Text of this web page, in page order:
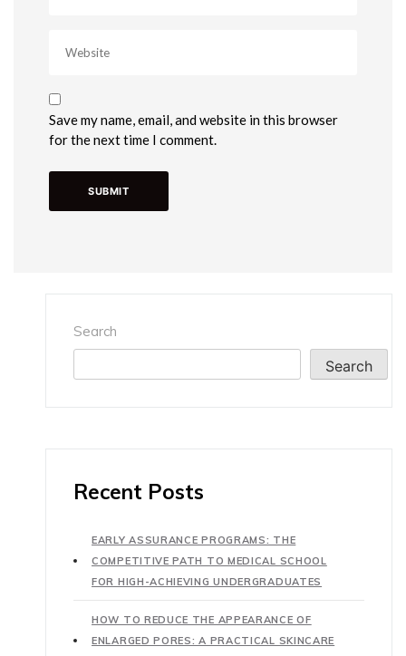
Save my name, email, and website in this browser
for the next time I comment.
Search
Search
Recent Posts
EARLY ASSURANCE PROGRAMS: THE
COMPETITIVE PATH TO MEDICAL SCHOOL
FOR HIGH-ACHIEVING UNDERGRADUATES
HOW TO REDUCE THE APPEARANCE OF
ENLARGED PORES: A PRACTICAL SKINCARE